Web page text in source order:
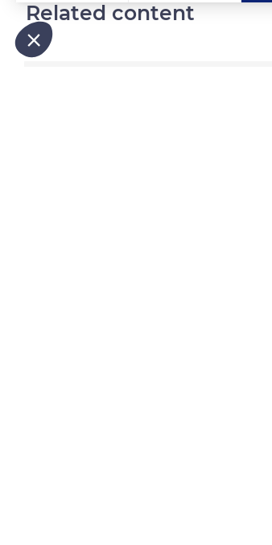
Related content
Axeptio consent
Consent Management Platform: Personalize
Our platform empowers you to tailor and